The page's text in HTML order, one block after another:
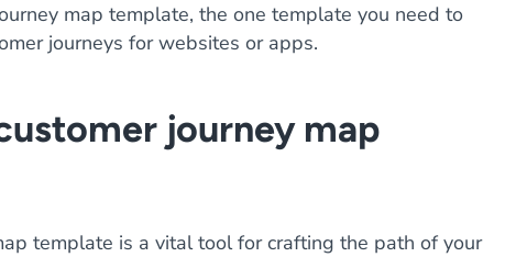
map template, the one template you need to
journeys for websites or apps.
journey map
template is a vital tool for crafting the path of your